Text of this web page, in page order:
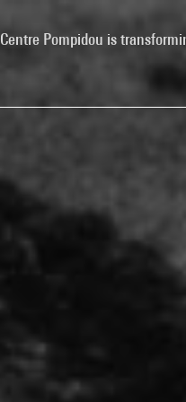
Centre Pompidou is